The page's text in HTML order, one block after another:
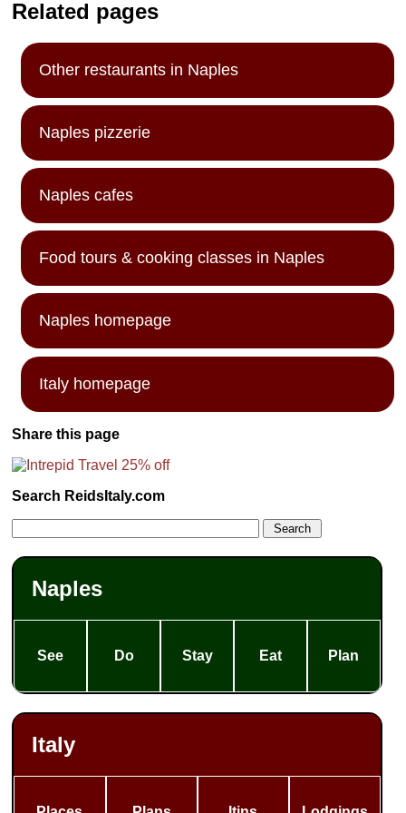
Related pages
Other restaurants in Naples
Naples pizzerie
Naples cafes
Food tours & cooking classes in Naples
Naples homepage
Italy homepage
Share this page
Search ReidsItaly.com
Naples
See Do Stay Eat Plan
Italy